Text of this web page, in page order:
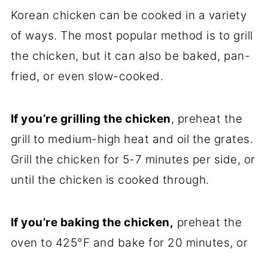
Korean chicken can be cooked in a variety
of ways. The most popular method is to grill
the chicken, but it can also be baked, pan-
fried, or even slow-cooked.
If you’re grilling the chicken, preheat the
grill to medium-high heat and oil the grates.
Grill the chicken for 5-7 minutes per side, or
until the chicken is cooked through.
If you’re baking the chicken, preheat the
oven to 425°F and bake for 20 minutes, or